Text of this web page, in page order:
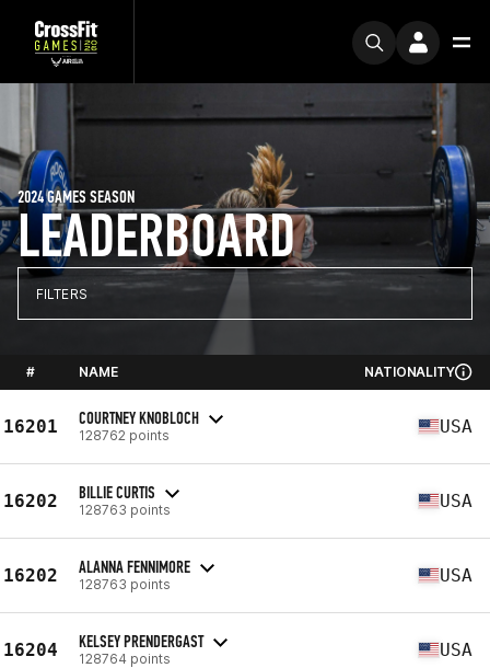
LEADERBOARD
2024 GAMES SEASON
FILTERS
# NAME NATIONALITY
16201 COURTNEY KNOBLOCH
128762 points USA
16202 BILLIE CURTIS
128763 points USA
16202 ALANNA FENNIMORE
128763 points USA
16204 KELSEY PRENDERGAST
128764 points USA